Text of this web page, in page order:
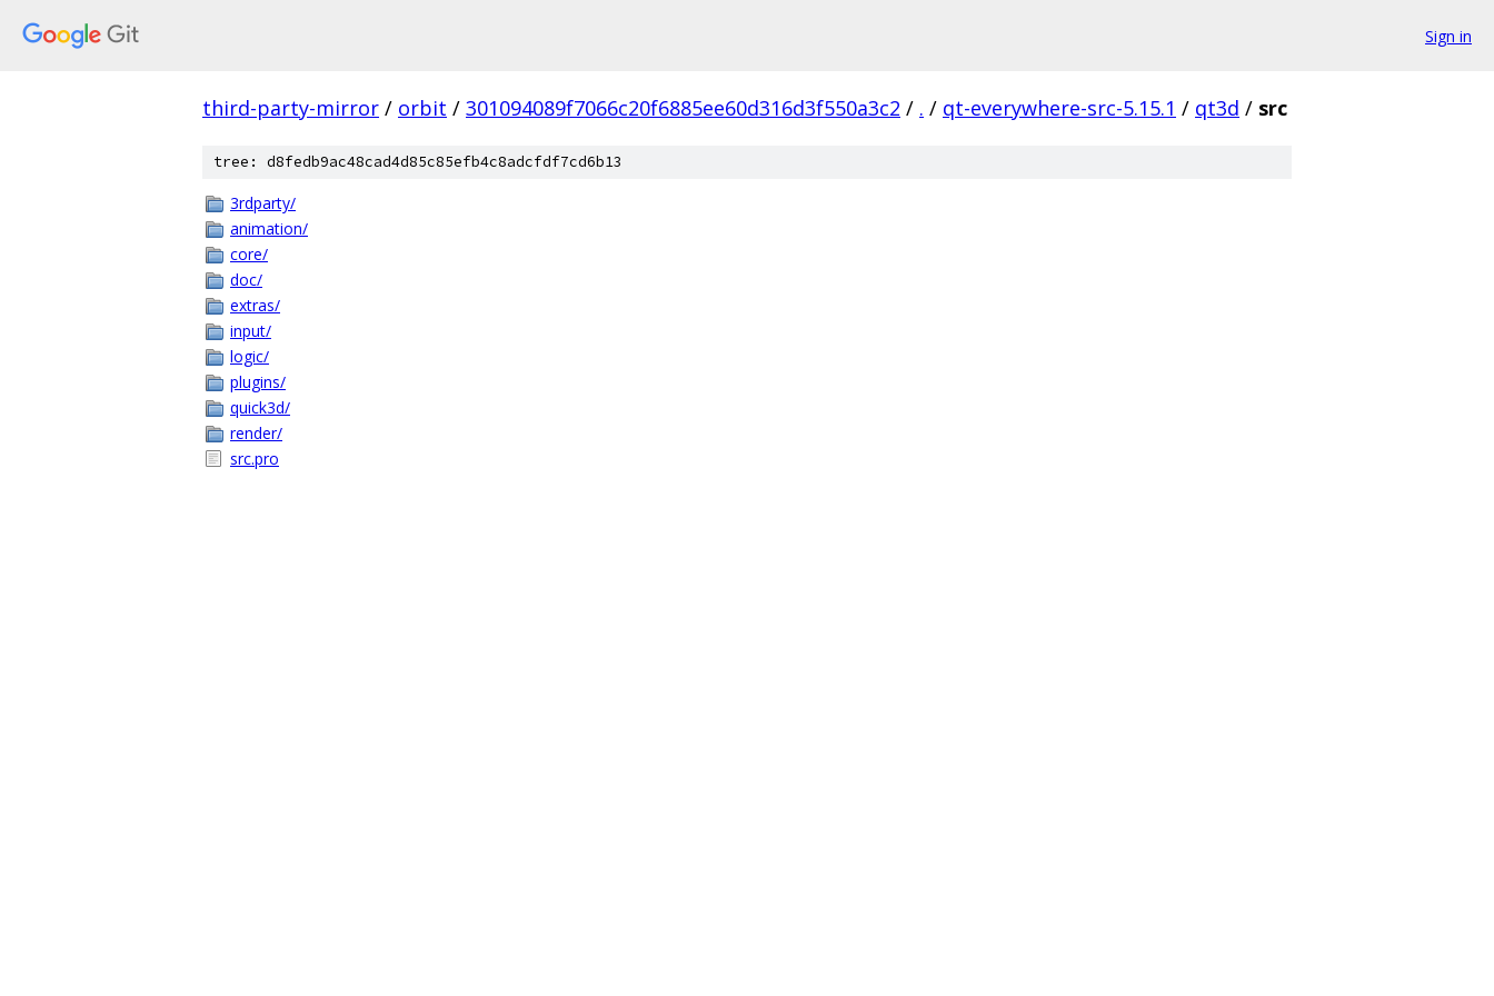
Sign in
third-party-mirror / orbit / 301094089f7066c20f6885ee60d316d3f550a3c2 / . / qt-everywhere-src-5.15.1 / qt3d / src
tree: d8fedb9ac48cad4d85c85efb4c8adcfdf7cd6b13
3rdparty/
animation/
core/
doc/
extras/
input/
logic/
plugins/
quick3d/
render/
src.pro